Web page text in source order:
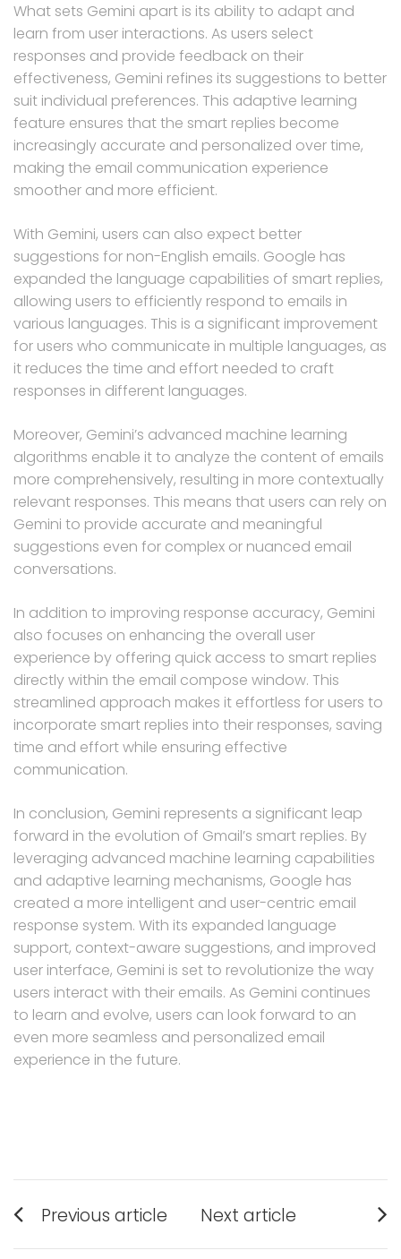
What sets Gemini apart is its ability to adapt and
learn from user interactions. As users select
responses and provide feedback on their
effectiveness, Gemini refines its suggestions to better
suit individual preferences. This adaptive learning
feature ensures that the smart replies become
increasingly accurate and personalized over time,
making the email communication experience
smoother and more efficient.
With Gemini, users can also expect better
suggestions for non-English emails. Google has
expanded the language capabilities of smart replies,
allowing users to efficiently respond to emails in
various languages. This is a significant improvement
for users who communicate in multiple languages, as
it reduces the time and effort needed to craft
responses in different languages.
Moreover, Gemini’s advanced machine learning
algorithms enable it to analyze the content of emails
more comprehensively, resulting in more contextually
relevant responses. This means that users can rely on
Gemini to provide accurate and meaningful
suggestions even for complex or nuanced email
conversations.
In addition to improving response accuracy, Gemini
also focuses on enhancing the overall user
experience by offering quick access to smart replies
directly within the email compose window. This
streamlined approach makes it effortless for users to
incorporate smart replies into their responses, saving
time and effort while ensuring effective
communication.
In conclusion, Gemini represents a significant leap
forward in the evolution of Gmail’s smart replies. By
leveraging advanced machine learning capabilities
and adaptive learning mechanisms, Google has
created a more intelligent and user-centric email
response system. With its expanded language
support, context-aware suggestions, and improved
user interface, Gemini is set to revolutionize the way
users interact with their emails. As Gemini continues
to learn and evolve, users can look forward to an
even more seamless and personalized email
experience in the future.
Post
navigation
Previous article Next article